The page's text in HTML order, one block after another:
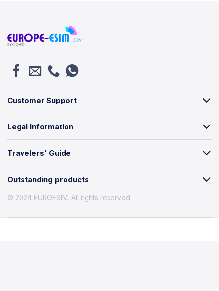
Customer Support
Legal Information
Travelers' Guide
Outstanding products
© 2024 EUROESIM. All rights reserved.